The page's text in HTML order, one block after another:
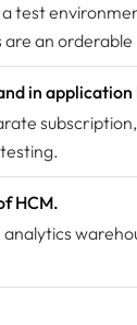
test
an orderable
in application
HCM.